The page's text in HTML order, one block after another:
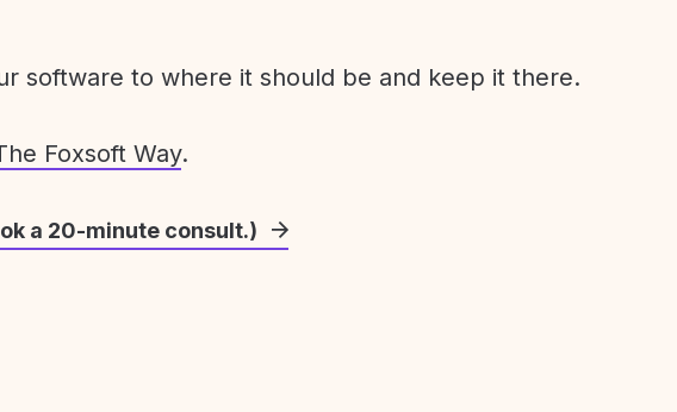
software to where it should be and keep it there.
Foxsoft Way.
a 20-minute consult.)